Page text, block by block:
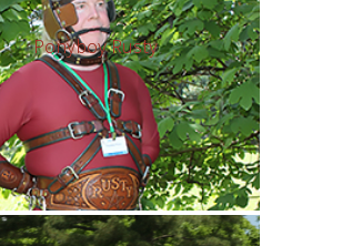
Ponyboy Rusty